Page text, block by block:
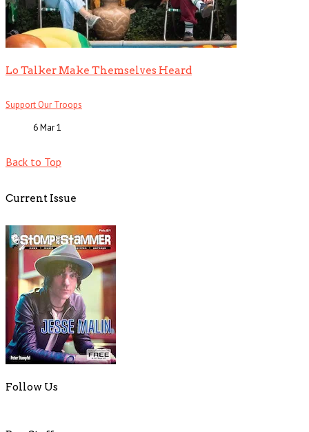
Lo Talker Make Themselves Heard
Support Our Troops
6 Mar1
Back to Top
Current Issue
Follow Us